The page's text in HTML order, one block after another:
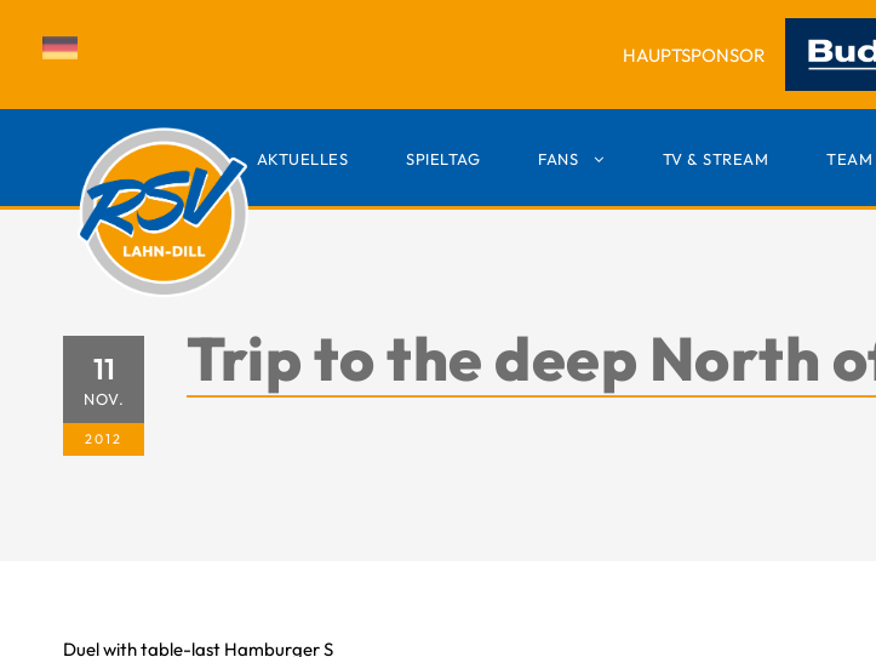
HAUPTSPONSOR
AKTUELLES SPIELTAG FANS TV & STREAM TEAM
11
NOV.
2012
Trip to the deep North
Duel with table-last Hamburger S